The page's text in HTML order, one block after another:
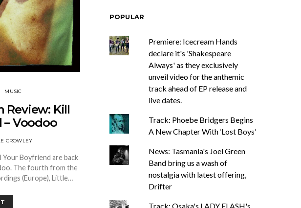
MUSIC
Review: Kill
Voodoo
CROWLEY
Your Boyfriend are back
The fourth from the
(Europe), Little…
POPULAR
Premiere: Icecream Hands
declare it's 'Shakespeare
Always' as they exclusively
unveil video for the anthemic
track ahead of EP release and
live dates.
Track: Phoebe Bridgers Begins
A New Chapter With ‘Lost Boys’
News: Tasmania's Joel Green
Band bring us a wash of
nostalgia with latest offering,
Drifter
Track: Osaka's LADY FLASH's